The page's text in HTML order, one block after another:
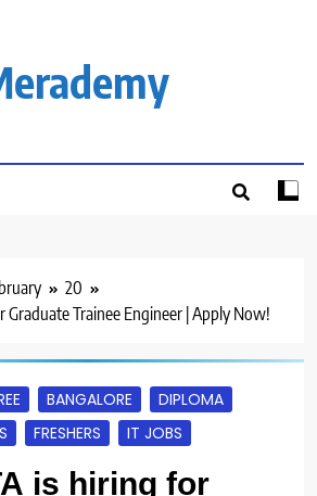
20
Graduate Trainee Engineer | Apply Now!
BANGALORE
DIPLOMA
FRESHERS IT JOBS
is hiring for